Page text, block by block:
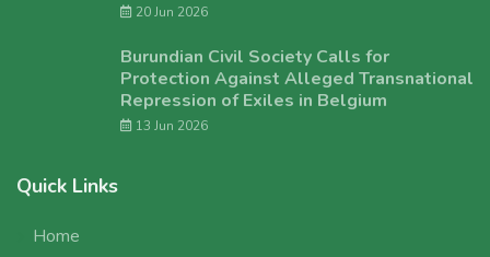
20 Jun 2026
Burundian Civil Society Calls for
Protection Against Alleged Transnational
Repression of Exiles in Belgium
13 Jun 2026
Quick Links
Home